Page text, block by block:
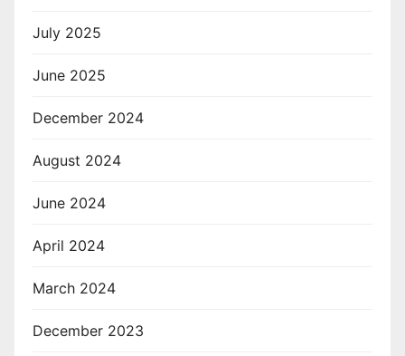
July 2025
June 2025
December 2024
August 2024
June 2024
April 2024
March 2024
December 2023